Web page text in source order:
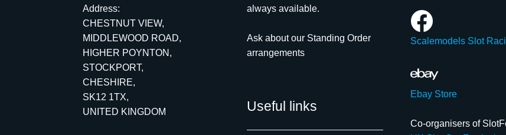
Address:
CHESTNUT VIEW,
MIDDLEWOOD ROAD,
HIGHER POYNTON,
STOCKPORT,
CHESHIRE,
SK12 1TX,
UNITED KINGDOM
always available.
Ask about our Standing Order
arrangements
Useful links
Scalemodels Slot
Ebay Store
Co-organisers of